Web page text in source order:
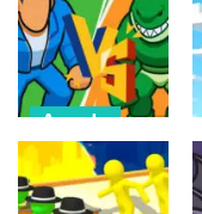
Arcade
Draw Action:
Freestyle